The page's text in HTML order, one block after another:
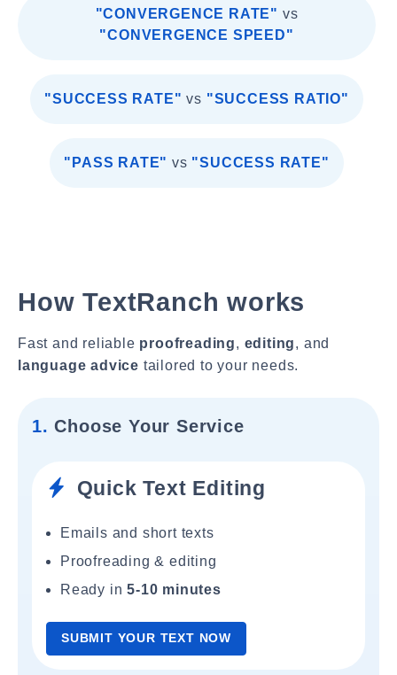
"CONVERGENCE RATE" vs
"CONVERGENCE SPEED"
"SUCCESS RATE" vs "SUCCESS RATIO"
"PASS RATE" vs "SUCCESS RATE"
How TextRanch works
Fast and reliable proofreading, editing, and
language advice tailored to your needs.
1. Choose Your Service
Quick Text Editing
Emails and short texts
Proofreading & editing
Ready in5-10 minutes
SUBMIT YOUR TEXT NOW